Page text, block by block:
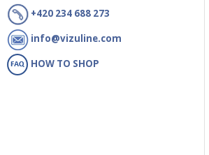
+420 234 688 273
info@vizuline.com
HOW TO SHOP